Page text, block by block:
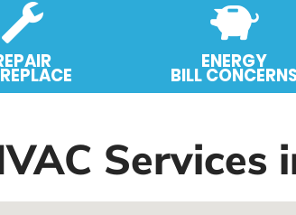
ENERGY
BILL
Services